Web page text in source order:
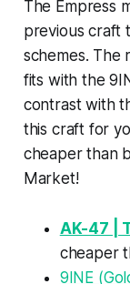
The Empress
previous craft
schemes. The
fits with the
contrast with
this craft for
cheaper than
Market!
AK-47 |
cheaper
9INE